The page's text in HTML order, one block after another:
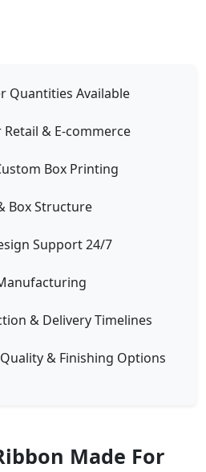
Quantities Available
& E-commerce
Box Printing
Box Structure
Support 24/7
& Delivery Timelines
& Finishing Options
Made For